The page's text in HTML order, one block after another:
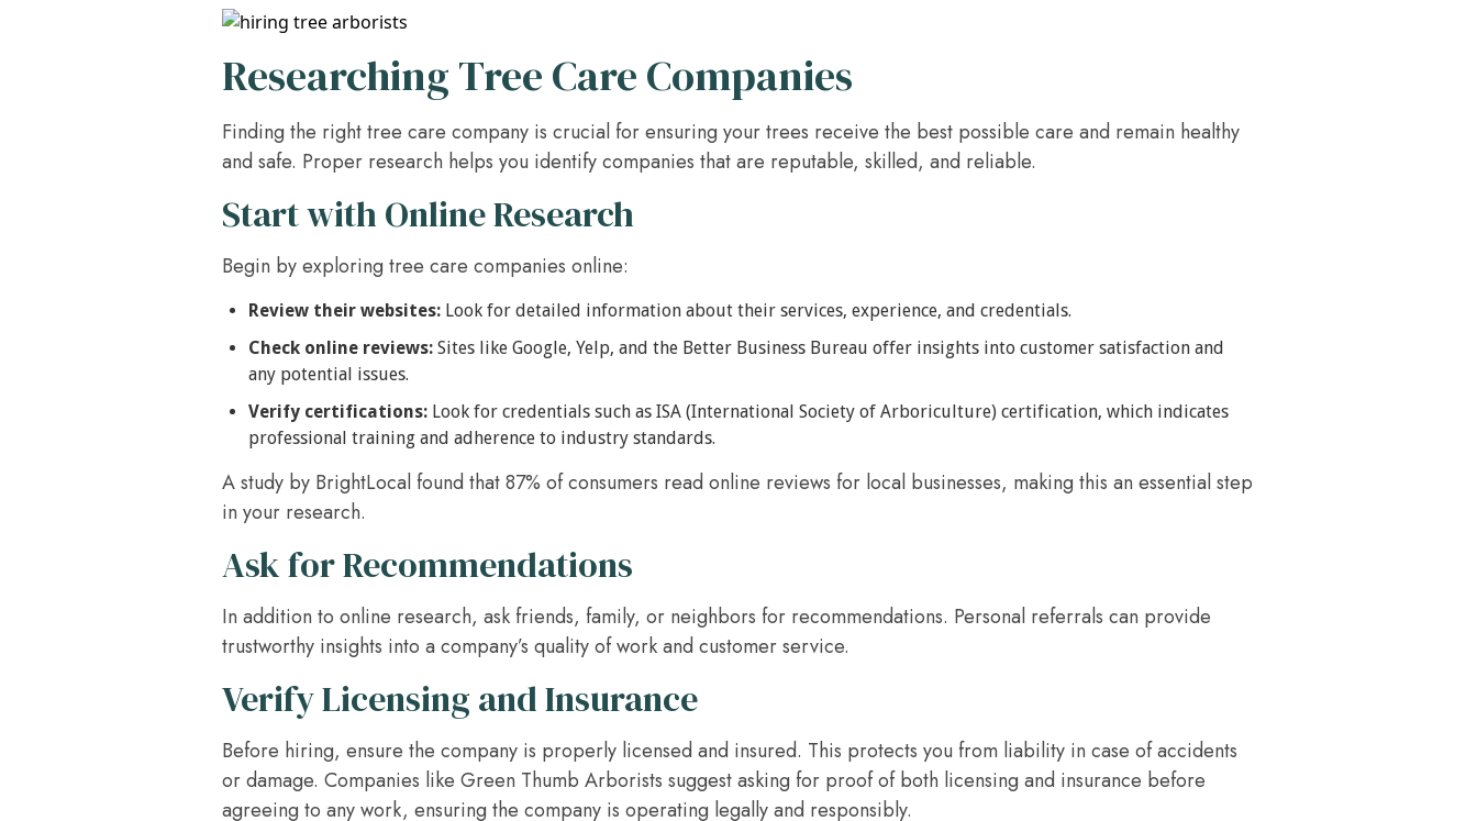
Researching Tree Care Companies
Finding the right tree care company is crucial for ensuring your trees receive the best possible care and remain healthy
and safe. Proper research helps you identify companies that are reputable, skilled, and reliable.
Start with Online Research
Begin by exploring tree care companies online:
Review their websites: Look for detailed information about their services, experience, and credentials.
Check online reviews: Sites like Google, Yelp, and the Better Business Bureau offer insights into customer satisfaction and
any potential issues.
Verify certifications: Look for credentials such as ISA (International Society of Arboriculture) certification, which indicates
professional training and adherence to industry standards.
A study by BrightLocal found that 87% of consumers read online reviews for local businesses, making this an essential step
in your research.
Ask for Recommendations
In addition to online research, ask friends, family, or neighbors for recommendations. Personal referrals can provide
trustworthy insights into a company’s quality of work and customer service.
Verify Licensing and Insurance
Before hiring, ensure the company is properly licensed and insured. This protects you from liability in case of accidents
or damage. Companies like Green Thumb Arborists suggest asking for proof of both licensing and insurance before
agreeing to any work, ensuring the company is operating legally and responsibly.